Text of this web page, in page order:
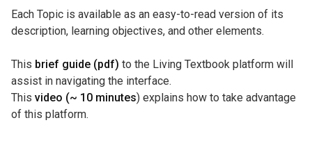
Each Topic is available as an easy-to-read version of its
description, learning objectives, and other elements.
This brief guide (pdf) to the Living Textbook platform will
assist in navigating the interface.
This video (~ 10 minutes) explains how to take advantage
of this platform.